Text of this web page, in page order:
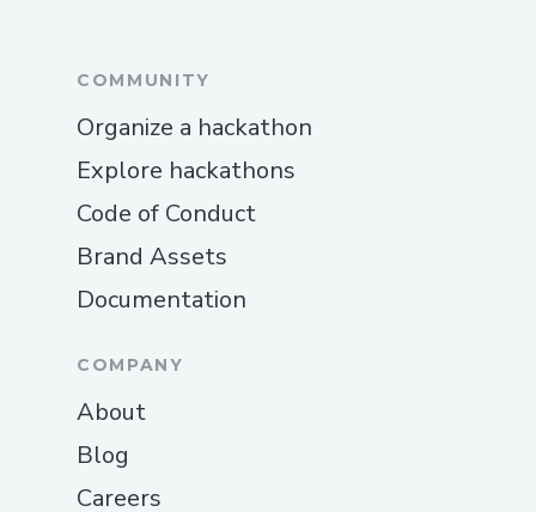
COMMUNITY
Organize a hackathon
Explore hackathons
Code of Conduct
Brand Assets
Documentation
COMPANY
About
Blog
Careers